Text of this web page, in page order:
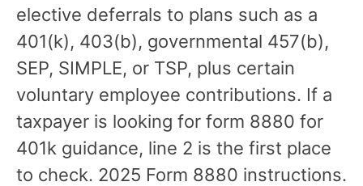
elective deferrals to plans such as a
401(k), 403(b), governmental 457(b),
SEP, SIMPLE, or TSP, plus certain
voluntary employee contributions. If a
taxpayer is looking for form 8880 for
401k guidance, line 2 is the first place
to check. 2025 Form 8880 instructions.